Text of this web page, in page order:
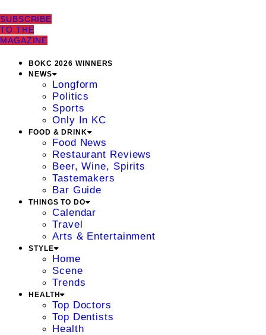
SUBSCRIBE
TO THE
MAGAZINE
BOKC 2026 WINNERS
NEWS
Longform
Politics
Sports
Only In KC
FOOD & DRINK
Food News
Restaurant Reviews
Beer, Wine, Spirits
Tastemakers
Bar Guide
THINGS TO DO
Calendar
Travel
Arts & Entertainment
STYLE
Home
Scene
Trends
HEALTH
Top Doctors
Top Dentists
Health